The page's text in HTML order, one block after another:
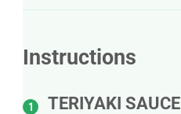
Instructions
TERIYAKI SAUCE